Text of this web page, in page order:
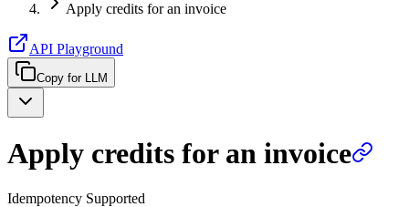
Apply credits for an invoice
API Playground
Copy for LLM
Apply credits for an invoice
Idempotency Supported